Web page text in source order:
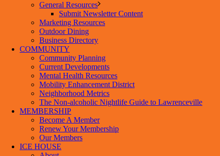
General Resources
Submit Newsletter Content
Marketing Resources
Outdoor Dining
Business Directory
COMMUNITY
Community Planning
Current Developments
Mental Health Resources
Mobility Enhancement District
Neighborhood Metrics
The Non-alcoholic Nightlife Guide to Lawrenceville
MEMBERSHIP
Become A Member
Renew Your Membership
Our Members
ICE HOUSE